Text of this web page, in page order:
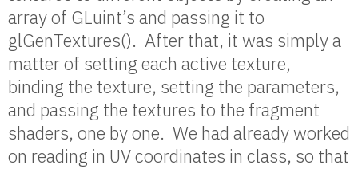
array of GLuint’s and passing it to
glGenTextures(). After that, it was simply a
matter of setting each active texture,
binding the texture, setting the parameters,
and passing the textures to the fragment
shaders, one by one. We had already worked
on reading in UV coordinates in class, so that